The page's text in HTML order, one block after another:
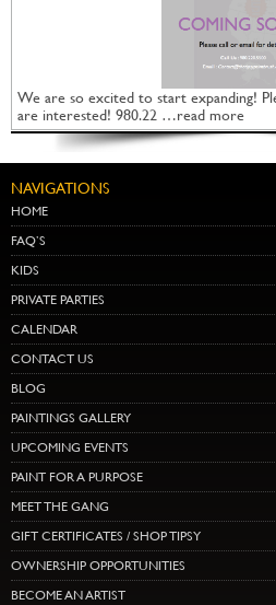
We are so excited to start expanding!
are interested! 980.22 …read more
NAVIGATIONS
HOME
FAQ’S
KIDS
PRIVATE PARTIES
CALENDAR
CONTACT US
BLOG
PAINTINGS GALLERY
UPCOMING EVENTS
PAINT FOR A PURPOSE
MEET THE GANG
GIFT CERTIFICATES / SHOP TIPSY
OWNERSHIP OPPORTUNITIES
BECOME AN ARTIST